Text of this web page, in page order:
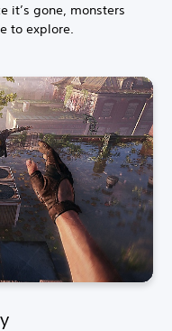
it’s gone, monsters
to explore.